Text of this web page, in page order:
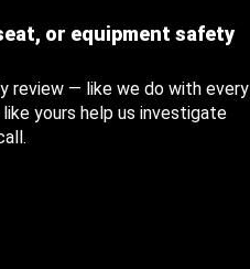
or equipment safety
review — like we do with every
yours help us investigate